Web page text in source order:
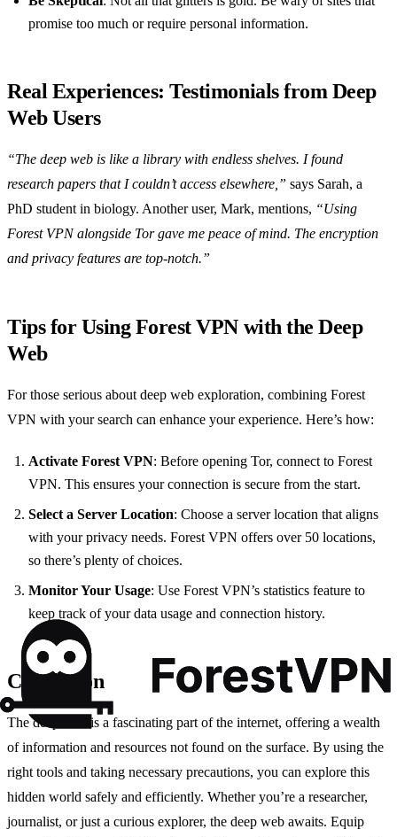
promise too much or require personal information.
Real Experiences: Testimonials from Deep
Web Users
“The deep web is like a library with endless shelves. I found
research papers that I couldn’t access elsewhere,” says Sarah, a
PhD student in biology. Another user, Mark, mentions, “Using
Forest VPN alongside Tor gave me peace of mind. The encryption
and privacy features are top-notch.”
Tips for Using Forest VPN with the Deep
Web
For those serious about deep web exploration, combining Forest
VPN with your search can enhance your experience. Here’s how:
Activate Forest VPN: Before opening Tor, connect to Forest
VPN. This ensures your connection is secure from the start.
Select a Server Location: Choose a server location that aligns
with your privacy needs. Forest VPN offers over 50 locations,
so there’s plenty of choices.
Monitor Your Usage: Use Forest VPN’s statistics feature to
keep track of your data usage and connection history.
Conclusion
The deep web is a fascinating part of the internet, offering a wealth
of information and resources not found on the surface. By using the
right tools and taking necessary precautions, you can explore this
hidden world safely and efficiently. Whether you’re a researcher,
journalist, or just a curious explorer, the deep web awaits. Equip